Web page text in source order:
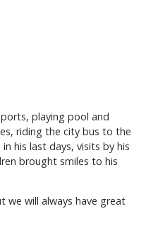
playing pool and
riding the city bus to the
his last days, visits by his
brought smiles to his
we will always have great